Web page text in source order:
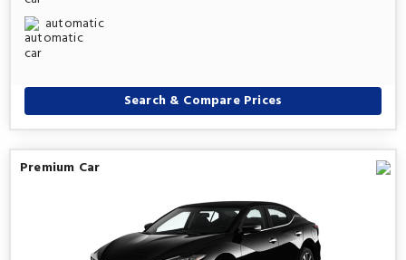
automatic
Search & Compare Prices
Premium Car